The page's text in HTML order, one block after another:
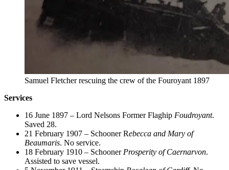
Samuel Fletcher rescuing the crew of the Fouroyant 1897
Services
16 June 1897 – Lord Nelsons Former Flaghip Foudroyant.
Saved 28.
21 February 1907 – Schooner Rebecca and Mary of
Beaumaris. No service.
18 February 1910 – Schooner Prosperity of Caernarvon.
Assisted to save vessel.